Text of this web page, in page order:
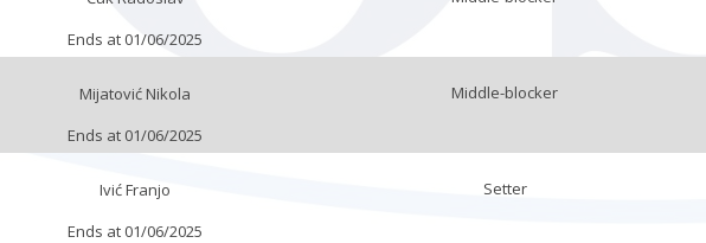
Ends at 01/06/2025
Mijatović Nikola
Ends at 01/06/2025
Middle-blocker
Ivić Franjo
Ends at 01/06/2025
Setter